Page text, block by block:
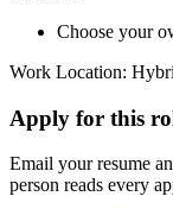
Choose your
Work Location:
Apply for this
Email your resume
person reads every